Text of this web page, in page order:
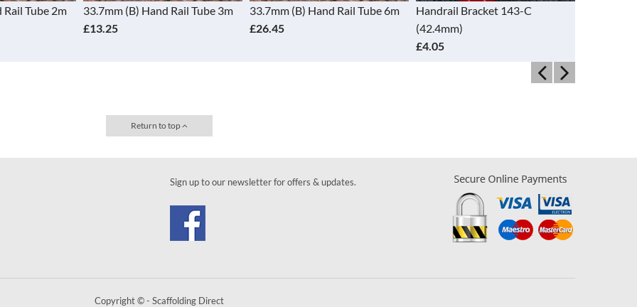
Rail Tube 2m
33.7mm (B) Hand Rail Tube 3m
£13.25
33.7mm (B) Hand Rail Tube 6m
£26.45
Handrail Bracket 143-C
(42.4mm)
£4.05
Return to top
Sign up to our newsletter for offers & updates.
Copyright © - Scaffolding Direct